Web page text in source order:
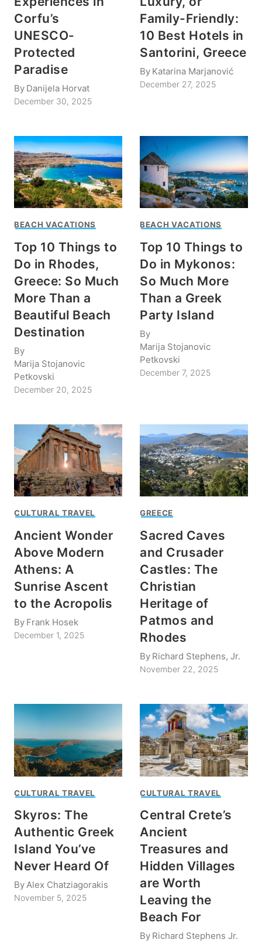
Corfu’s
UNESCO-
Protected
Paradise
By Danijela Horvat
December 30, 2025
Family-Friendly:
10 Best Hotels in
Santorini, Greece
By Katarina Marjanović
December 27, 2025
BEACH VACATIONS
Top 10 Things to
Do in Rhodes,
Greece: So Much
More Than a
Beautiful Beach
Destination
By
Marija Stojanovic
Petkovski
December 20, 2025
BEACH VACATIONS
Top 10 Things to
Do in Mykonos:
So Much More
Than a Greek
Party Island
By
Marija Stojanovic
Petkovski
December 7, 2025
CULTURAL TRAVEL
Ancient Wonder
Above Modern
Athens: A
Sunrise Ascent
to the Acropolis
By Frank Hosek
December 1, 2025
GREECE
Sacred Caves
and Crusader
Castles: The
Christian
Heritage of
Patmos and
Rhodes
By Richard Stephens, Jr.
November 22, 2025
CULTURAL TRAVEL
Skyros: The
Authentic Greek
Island You’ve
Never Heard Of
ByAlex Chatziagorakis
November 5, 2025
CULTURAL TRAVEL
Central Crete’s
Ancient
Treasures and
Hidden Villages
are Worth
Leaving the
Beach For
By Richard Stephens Jr.